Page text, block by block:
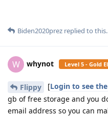
Biden2020prez replied to this.
W whynot Level 5 - Gold
Flippy [Login to see
gb of free storage and you
email address so you can